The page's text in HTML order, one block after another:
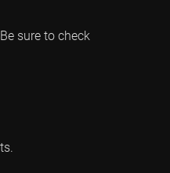
sure to check